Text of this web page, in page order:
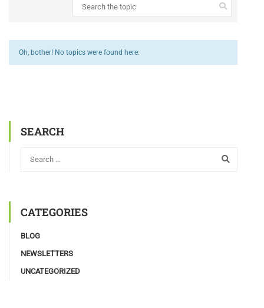
Oh, bother! No topics were found here.
SEARCH
CATEGORIES
BLOG
NEWSLETTERS
UNCATEGORIZED